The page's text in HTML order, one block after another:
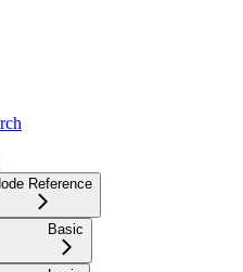
Reference
Basic